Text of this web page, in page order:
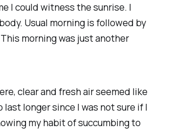
I could witness the sunrise. I
Usual morning is followed by
morning was just another
clear and fresh air seemed like
longer since I was not sure if I
my habit of succumbing to